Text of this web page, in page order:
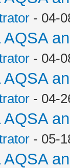
- 04-
- 04-
- 04-
- 05-